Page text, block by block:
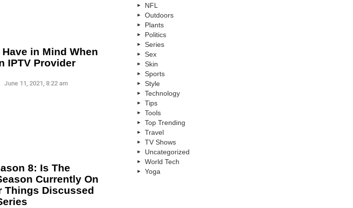
in Mind When
IPTV Provider
June 11, 2021, 8:22 am
8: Is The
Currently On
Things Discussed
NFL
Outdoors
Plants
Politics
Series
Sex
Skin
Sports
Style
Technology
Tips
Tools
Top Trending
Travel
TV Shows
Uncategorized
World Tech
Yoga